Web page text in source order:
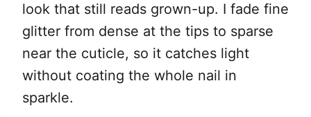
look that still reads grown-up. I fade fine
glitter from dense at the tips to sparse
near the cuticle, so it catches light
without coating the whole nail in
sparkle.